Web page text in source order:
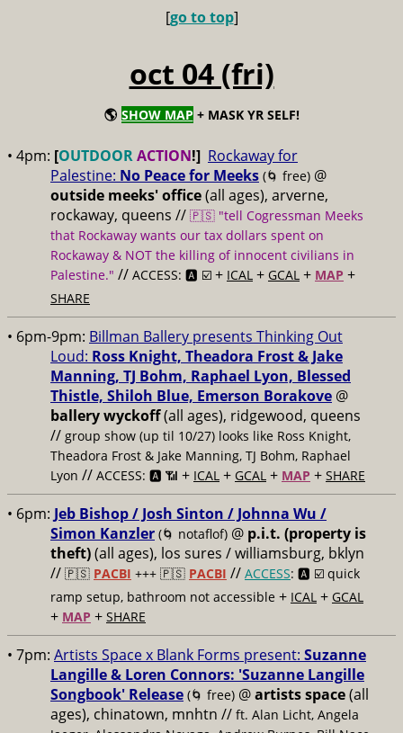
[go to top]
oct 04 (fri)
🌎 SHOW MAP + MASK YR SELF!
• 4pm: [OUTDOORACTION!] Rockaway for
Palestine: No Peace for Meeks (🌀 free) @
outside meeks' office(all ages), arverne,
rockaway, queens // 🇵🇸 "tell Cogressman Meeks
that Rockaway wants our tax dollars spent on
Rockaway & NOT the killing of innocent civilians in
Palestine." // ACCESS: 🅰️ ☑️ + ICAL + GCAL + MAP +
SHARE
• 6pm-9pm: Billman Ballery presents Thinking Out
Loud: Ross Knight, Theadora Frost & Jake
Manning, TJ Bohm, Raphael Lyon, Blessed
Thistle, Shiloh Blue, Emerson Borakove @
ballery wyckoff(all ages), ridgewood, queens
// group show (up til 10/27) looks like Ross Knight,
Theadora Frost & Jake Manning, TJ Bohm, Raphael
Lyon // ACCESS: 🅰️ 📶 + ICAL + GCAL + MAP + SHARE
• 6pm: Jeb Bishop / Josh Sinton / Johnna Wu /
Simon Kanzler (🌀 notaflof) @ p.i.t. (property is
theft)(all ages), los sures / williamsburg, bklyn
// 🇵🇸 PACBI +++ 🇵🇸 PACBI // ACCESS: 🅰️ ☑️ quick
ramp setup, bathroom not accessible + ICAL + GCAL
+ MAP + SHARE
• 7pm: Artists Space x Blank Forms present: Suzanne
Langille & Loren Connors: 'Suzanne Langille
Songbook' Release (🌀 free) @artists space(all
ages), chinatown, mnhtn // ft. Alan Licht, Angela